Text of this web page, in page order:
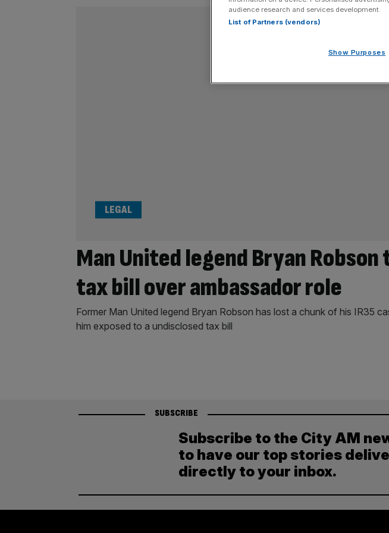
Man United legend Bryan
tax bill over ambassador role
LEGAL
Former Man United legend Bryan Robson has lost a chunk of his IR35
him exposed to a undisclosed tax bill
SUBSCRIBE
Subscribe to the City AM
to have our top stories
directly to your inbox.
audience research and services development.
List of Partners (vendors)
Show Purposes